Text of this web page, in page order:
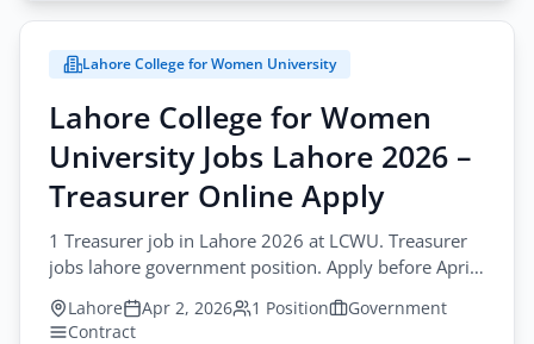
Database
&
Registration
Authority
Jobs
Islamabad
2026
–
Administrative
Officers
Online
Lahore College for Women University
Lahore College for Women
University Jobs Lahore 2026 –
Treasurer Online Apply
1 Treasurer job in Lahore 2026 at LCWU. Treasurer
jobs lahore government position. Apply before April-
15-2026 with degree and experience.
Lahore Apr 2, 2026 1 Position
Government
Contract